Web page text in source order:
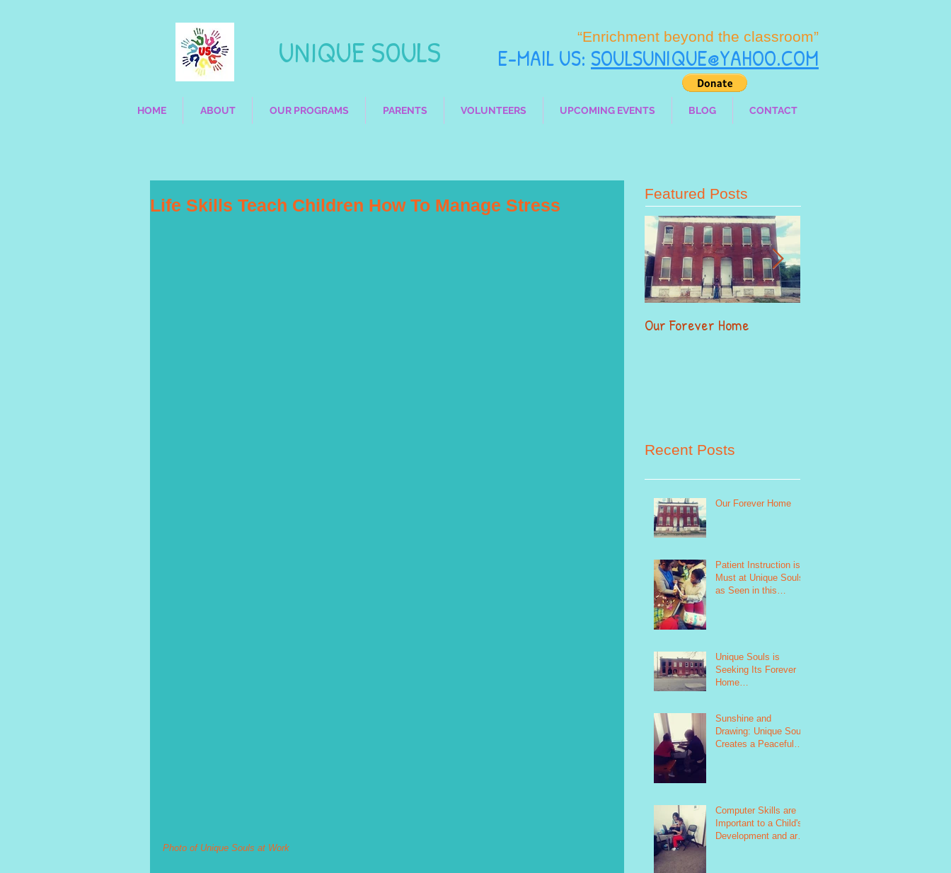
UNIQUE SOULS “Enrichment beyond the classroom”
E-MAILUS: SOULSUNIQUE@YAHOO.COM
HOME ABOUT OUR PROGRAMS PARENTS VOLUNTEERS UPCOMING EVENTS BLOG CONTACT
Life Skills Teach Children How To Manage Stress
Photo of Unique Souls at Work
Featured Posts
Our Forever Home
Recent Posts
Our Forever Home
Patient Instruction is a
Must at Unique Souls
as Seen in this
Unique Souls is
Seeking Its Forever
Home
souls-failure-is
Sunshine and
Drawing: Unique Souls
Creates a Peaceful
Computer Skills are
Important to a Child's
Development and are